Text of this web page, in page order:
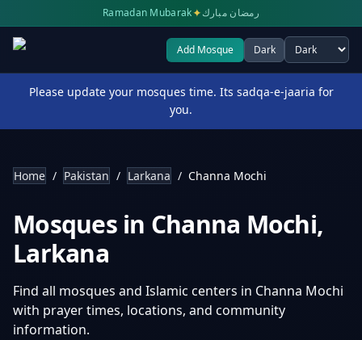
Ramadan Mubarak✦رمضان مبارك
Add Mosque Dark
Select theme
Please update your mosques time. Its sadqa-e-jaaria for
you.
Home / Pakistan / Larkana / Channa Mochi
Mosques in Channa Mochi,
Larkana
Find all mosques and Islamic centers in Channa Mochi
with prayer times, locations, and community
information.